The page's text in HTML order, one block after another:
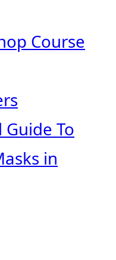
Course
Guide To
in